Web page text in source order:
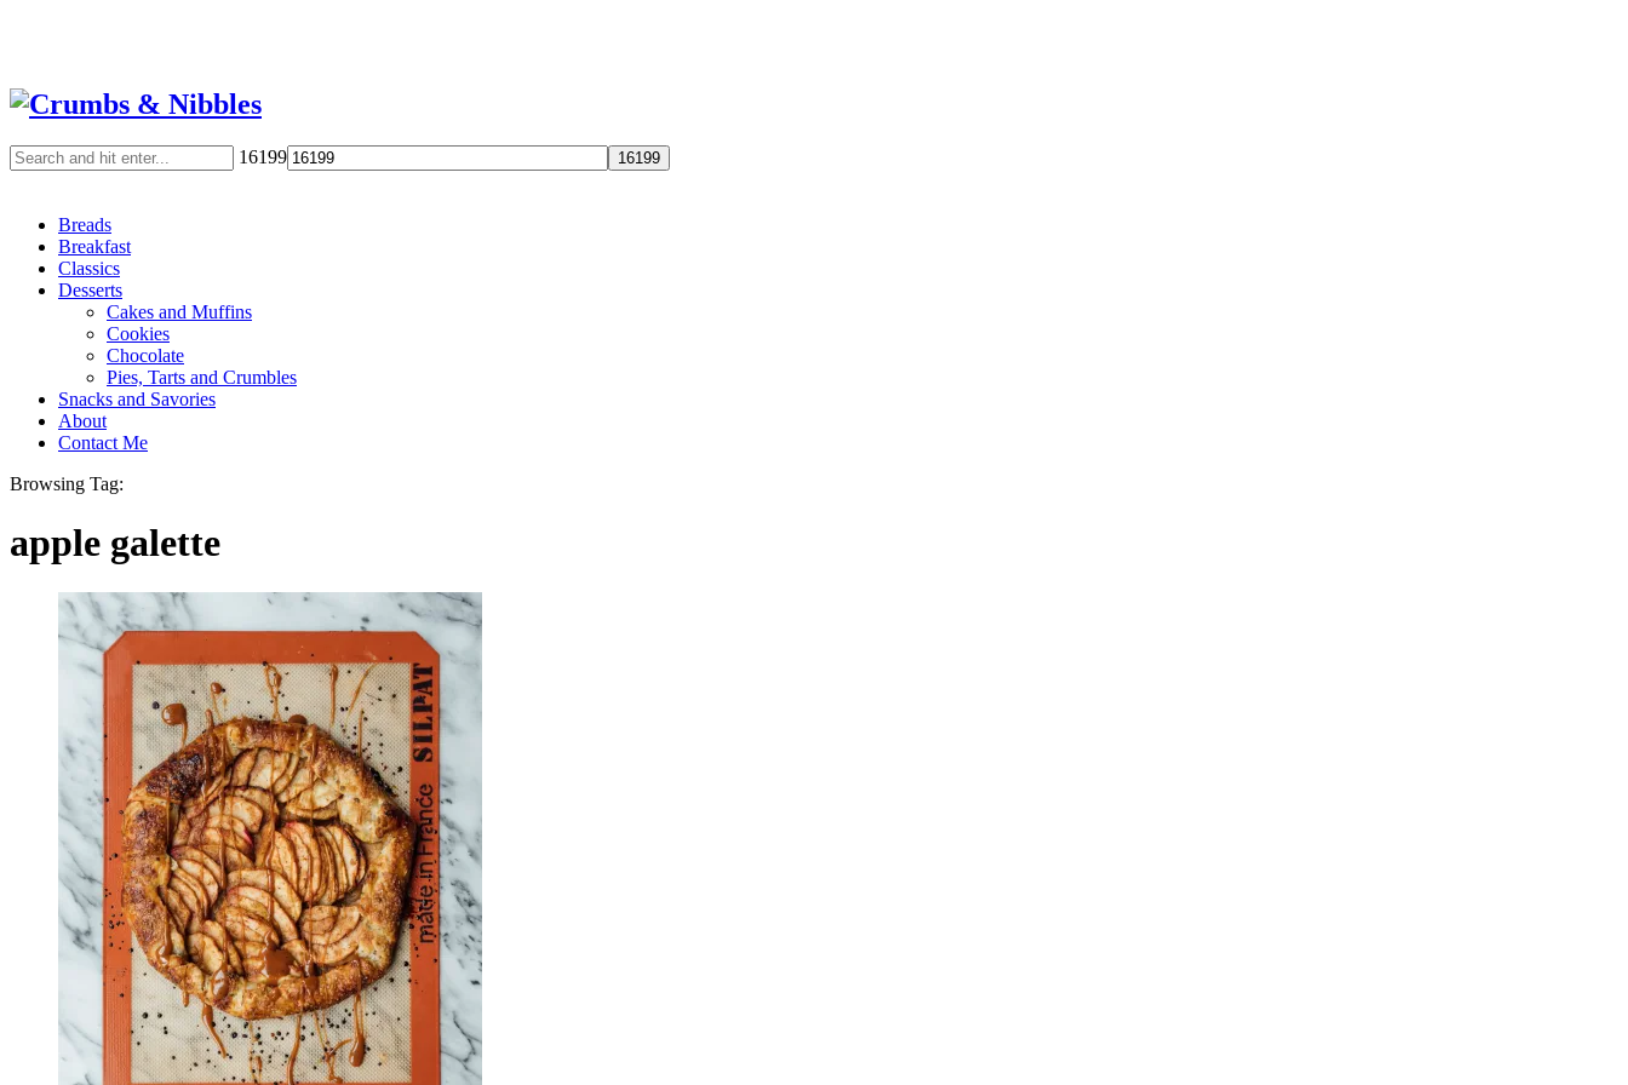
16199
Breads
Breakfast
Classics
Desserts
Cakes and Muffins
Cookies
Chocolate
Pies, Tarts and Crumbles
Snacks and Savories
About
Contact Me
Browsing Tag:
apple galette